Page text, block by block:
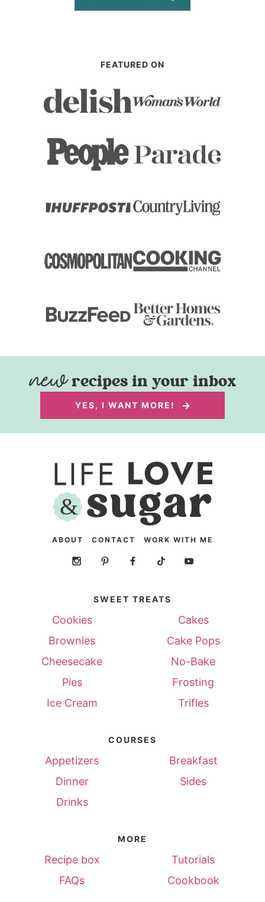
FEATURED ON
recipes in your inbox
YES, I WANT MORE!
ABOUT CONTACT WORK WITH ME
SWEET TREATS
Cookies
Cakes
Brownies
Cake Pops
Cheesecake
No-Bake
Pies
Frosting
Ice Cream
Trifles
COURSES
Appetizers
Breakfast
Dinner
Sides
Drinks
MORE
Recipe box
Tutorials
FAQs
Cookbook